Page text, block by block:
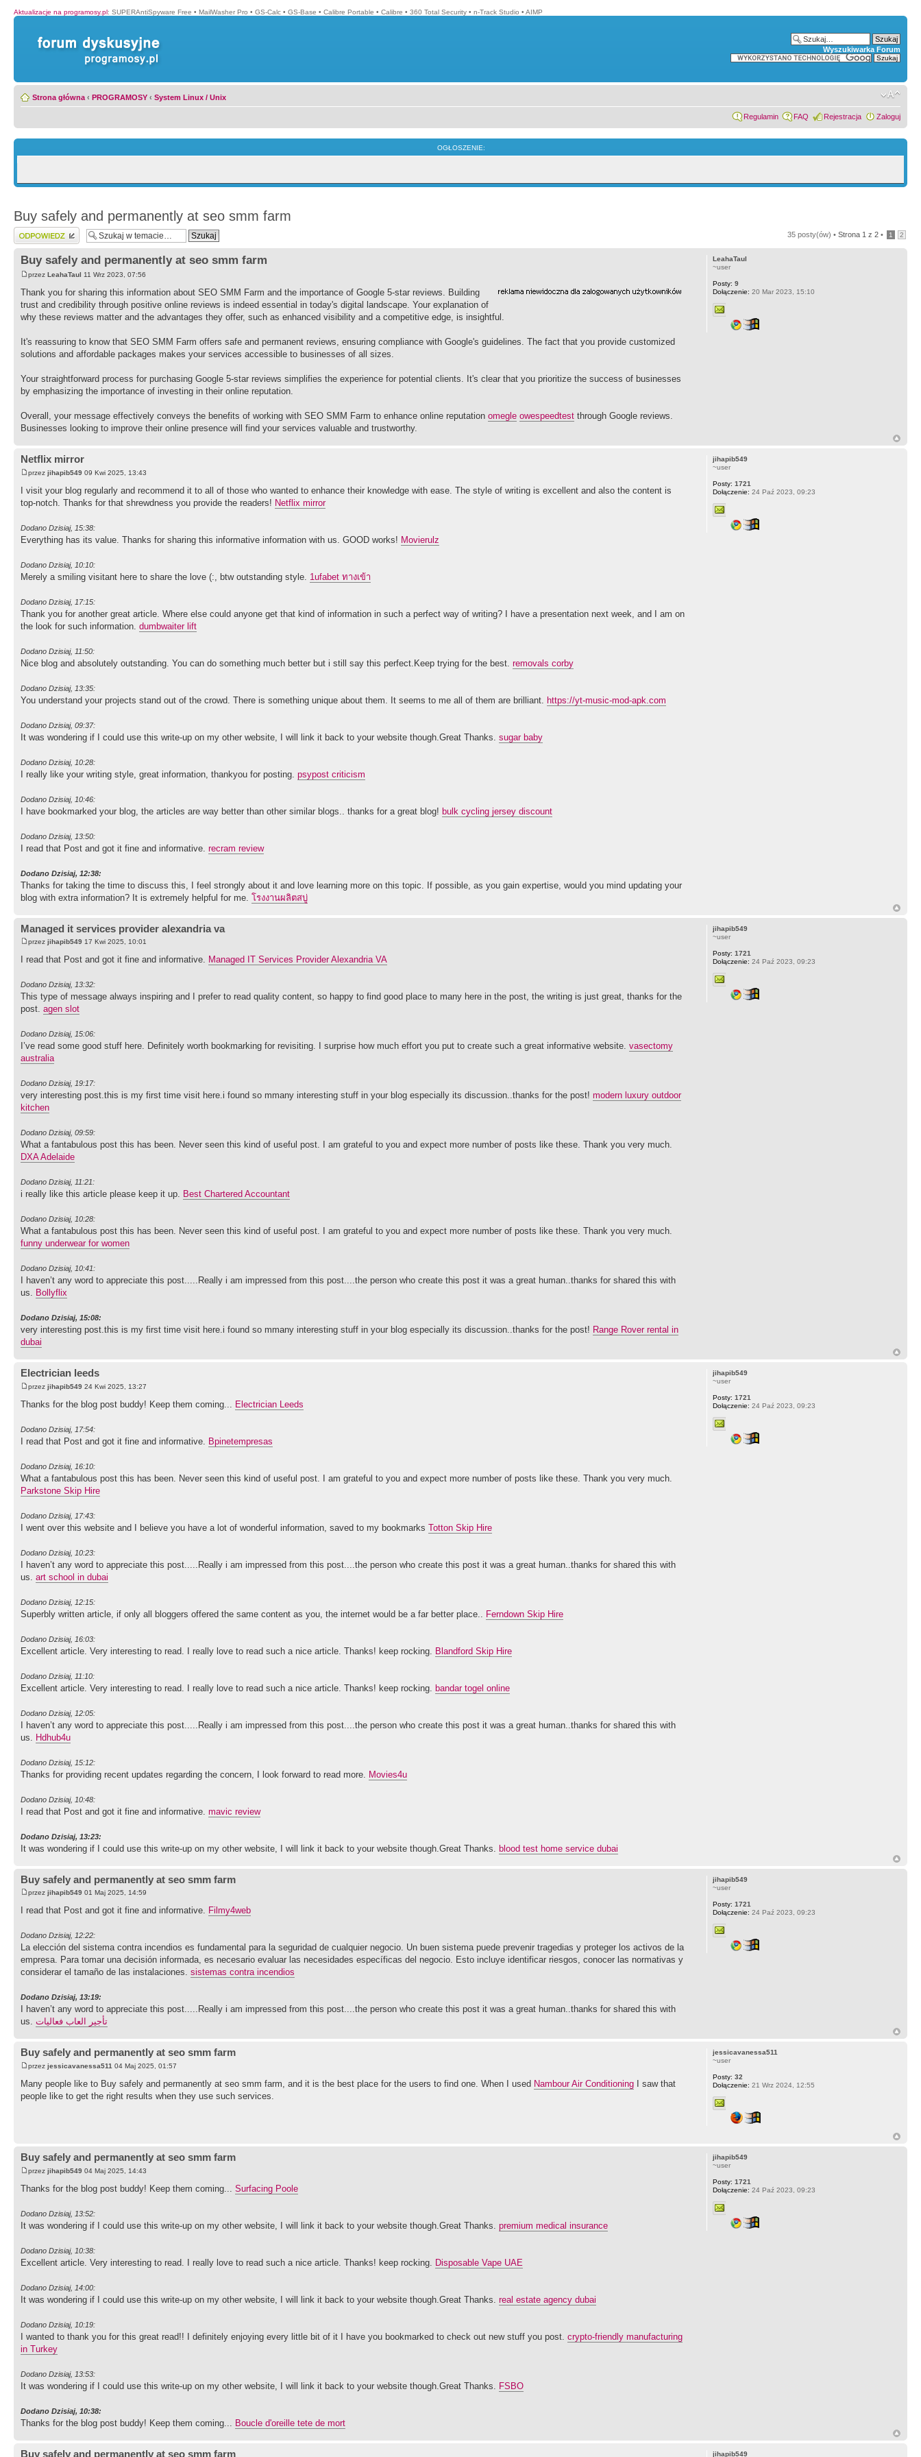
Aktualizacje na programosy.pl: SUPERAntiSpyware Free • MailWasher Pro • GS-Calc • GS-Base • Calibre Portable • Calibre • 360 Total Security • n-Track Studio • AIMP
Wyszukiwarka Forum
Strona główna ‹ PROGRAMOSY ‹ System Linux / Unix
Regulamin FAQ Rejestracja Zaloguj
OGŁOSZENIE:
Buy safely and permanently at seo smm farm
Wyślij odpowiedź 35 posty(ów) • Strona 1 z 2 • 1 2
Buy safely and permanently at seo smm farm
przez LeahaTaul 11 Wrz 2023, 07:56
Thank you for sharing this information about SEO SMM Farm and the importance of Google 5-star reviews. Building
trust and credibility through positive online reviews is indeed essential in today's digital landscape. Your explanation of
why these reviews matter and the advantages they offer, such as enhanced visibility and a competitive edge, is insightful.
It's reassuring to know that SEO SMM Farm offers safe and permanent reviews, ensuring compliance with Google's guidelines. The fact that you provide customized
solutions and affordable packages makes your services accessible to businesses of all sizes.
Your straightforward process for purchasing Google 5-star reviews simplifies the experience for potential clients. It's clear that you prioritize the success of businesses
by emphasizing the importance of investing in their online reputation.
Overall, your message effectively conveys the benefits of working with SEO SMM Farm to enhance online reputation omegle owespeedtest through Google reviews.
Businesses looking to improve their online presence will find your services valuable and trustworthy.
LeahaTaul
~user
Posty: 9
Dołączenie: 20 Mar 2023, 15:10
Netflix mirror
przez jihapib549 09 Kwi 2025, 13:43
I visit your blog regularly and recommend it to all of those who wanted to enhance their knowledge with ease. The style of writing is excellent and also the content is
top-notch. Thanks for that shrewdness you provide the readers! Netflix mirror
Dodano Dzisiaj, 15:38:
Everything has its value. Thanks for sharing this informative information with us. GOOD works! Movierulz
Dodano Dzisiaj, 10:10:
Merely a smiling visitant here to share the love (:, btw outstanding style. 1ufabet ทางเข้า
Dodano Dzisiaj, 17:15:
Thank you for another great article. Where else could anyone get that kind of information in such a perfect way of writing? I have a presentation next week, and I am on
the look for such information. dumbwaiter lift
Dodano Dzisiaj, 11:50:
Nice blog and absolutely outstanding. You can do something much better but i still say this perfect.Keep trying for the best. removals corby
Dodano Dzisiaj, 13:35:
You understand your projects stand out of the crowd. There is something unique about them. It seems to me all of them are brilliant. https://yt-music-mod-apk.com
Dodano Dzisiaj, 09:37:
It was wondering if I could use this write-up on my other website, I will link it back to your website though.Great Thanks. sugar baby
Dodano Dzisiaj, 10:28:
I really like your writing style, great information, thankyou for posting. psypost criticism
Dodano Dzisiaj, 10:46:
I have bookmarked your blog, the articles are way better than other similar blogs.. thanks for a great blog! bulk cycling jersey discount
Dodano Dzisiaj, 13:50:
I read that Post and got it fine and informative. recram review
Dodano Dzisiaj, 12:38:
Thanks for taking the time to discuss this, I feel strongly about it and love learning more on this topic. If possible, as you gain expertise, would you mind updating your
blog with extra information? It is extremely helpful for me. โรงงานผลิตสบู่
jihapib549
~user
Posty: 1721
Dołączenie: 24 Paź 2023, 09:23
Managed it services provider alexandria va
przez jihapib549 17 Kwi 2025, 10:01
I read that Post and got it fine and informative. Managed IT Services Provider Alexandria VA
Dodano Dzisiaj, 13:32:
This type of message always inspiring and I prefer to read quality content, so happy to find good place to many here in the post, the writing is just great, thanks for the
post. agen slot
Dodano Dzisiaj, 15:06:
I’ve read some good stuff here. Definitely worth bookmarking for revisiting. I surprise how much effort you put to create such a great informative website. vasectomy
australia
Dodano Dzisiaj, 19:17:
very interesting post.this is my first time visit here.i found so mmany interesting stuff in your blog especially its discussion..thanks for the post! modern luxury outdoor
kitchen
Dodano Dzisiaj, 09:59:
What a fantabulous post this has been. Never seen this kind of useful post. I am grateful to you and expect more number of posts like these. Thank you very much.
DXA Adelaide
Dodano Dzisiaj, 11:21:
i really like this article please keep it up. Best Chartered Accountant
Dodano Dzisiaj, 10:28:
What a fantabulous post this has been. Never seen this kind of useful post. I am grateful to you and expect more number of posts like these. Thank you very much.
funny underwear for women
Dodano Dzisiaj, 10:41:
I haven’t any word to appreciate this post.....Really i am impressed from this post....the person who create this post it was a great human..thanks for shared this with
us. Bollyflix
Dodano Dzisiaj, 15:08:
very interesting post.this is my first time visit here.i found so mmany interesting stuff in your blog especially its discussion..thanks for the post! Range Rover rental in
dubai
jihapib549
~user
Posty: 1721
Dołączenie: 24 Paź 2023, 09:23
Electrician leeds
przez jihapib549 24 Kwi 2025, 13:27
Thanks for the blog post buddy! Keep them coming... Electrician Leeds
Dodano Dzisiaj, 17:54:
I read that Post and got it fine and informative. Bpinetempresas
Dodano Dzisiaj, 16:10:
What a fantabulous post this has been. Never seen this kind of useful post. I am grateful to you and expect more number of posts like these. Thank you very much.
Parkstone Skip Hire
Dodano Dzisiaj, 17:43:
I went over this website and I believe you have a lot of wonderful information, saved to my bookmarks Totton Skip Hire
Dodano Dzisiaj, 10:23:
I haven’t any word to appreciate this post.....Really i am impressed from this post....the person who create this post it was a great human..thanks for shared this with
us. art school in dubai
Dodano Dzisiaj, 12:15:
Superbly written article, if only all bloggers offered the same content as you, the internet would be a far better place.. Ferndown Skip Hire
Dodano Dzisiaj, 16:03:
Excellent article. Very interesting to read. I really love to read such a nice article. Thanks! keep rocking. Blandford Skip Hire
Dodano Dzisiaj, 11:10:
Excellent article. Very interesting to read. I really love to read such a nice article. Thanks! keep rocking. bandar togel online
Dodano Dzisiaj, 12:05:
I haven’t any word to appreciate this post.....Really i am impressed from this post....the person who create this post it was a great human..thanks for shared this with
us. Hdhub4u
Dodano Dzisiaj, 15:12:
Thanks for providing recent updates regarding the concern, I look forward to read more. Movies4u
Dodano Dzisiaj, 10:48:
I read that Post and got it fine and informative. mavic review
Dodano Dzisiaj, 13:23:
It was wondering if I could use this write-up on my other website, I will link it back to your website though.Great Thanks. blood test home service dubai
jihapib549
~user
Posty: 1721
Dołączenie: 24 Paź 2023, 09:23
Buy safely and permanently at seo smm farm
przez jihapib549 01 Maj 2025, 14:59
I read that Post and got it fine and informative. Filmy4web
Dodano Dzisiaj, 12:22:
La elección del sistema contra incendios es fundamental para la seguridad de cualquier negocio. Un buen sistema puede prevenir tragedias y proteger los activos de la
empresa. Para tomar una decisión informada, es necesario evaluar las necesidades específicas del negocio. Esto incluye identificar riesgos, conocer las normativas y
considerar el tamaño de las instalaciones. sistemas contra incendios
Dodano Dzisiaj, 13:19:
I haven’t any word to appreciate this post.....Really i am impressed from this post....the person who create this post it was a great human..thanks for shared this with
us. تأجير العاب فعاليات
jihapib549
~user
Posty: 1721
Dołączenie: 24 Paź 2023, 09:23
Buy safely and permanently at seo smm farm
przez jessicavanessa511 04 Maj 2025, 01:57
Many people like to Buy safely and permanently at seo smm farm, and it is the best place for the users to find one. When I used Nambour Air Conditioning I saw that
people like to get the right results when they use such services.
jessicavanessa511
~user
Posty: 32
Dołączenie: 21 Wrz 2024, 12:55
Buy safely and permanently at seo smm farm
przez jihapib549 04 Maj 2025, 14:43
Thanks for the blog post buddy! Keep them coming... Surfacing Poole
Dodano Dzisiaj, 13:52:
It was wondering if I could use this write-up on my other website, I will link it back to your website though.Great Thanks. premium medical insurance
Dodano Dzisiaj, 10:38:
Excellent article. Very interesting to read. I really love to read such a nice article. Thanks! keep rocking. Disposable Vape UAE
Dodano Dzisiaj, 14:00:
It was wondering if I could use this write-up on my other website, I will link it back to your website though.Great Thanks. real estate agency dubai
Dodano Dzisiaj, 10:19:
I wanted to thank you for this great read!! I definitely enjoying every little bit of it I have you bookmarked to check out new stuff you post. crypto-friendly manufacturing
in Turkey
Dodano Dzisiaj, 13:53:
It was wondering if I could use this write-up on my other website, I will link it back to your website though.Great Thanks. FSBO
Dodano Dzisiaj, 10:38:
Thanks for the blog post buddy! Keep them coming... Boucle d'oreille tete de mort
jihapib549
~user
Posty: 1721
Dołączenie: 24 Paź 2023, 09:23
Buy safely and permanently at seo smm farm jihapib549